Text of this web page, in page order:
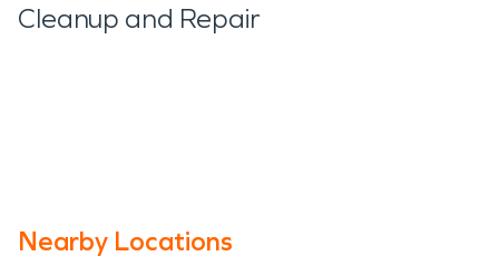
Cleanup and Repair
Nearby Locations